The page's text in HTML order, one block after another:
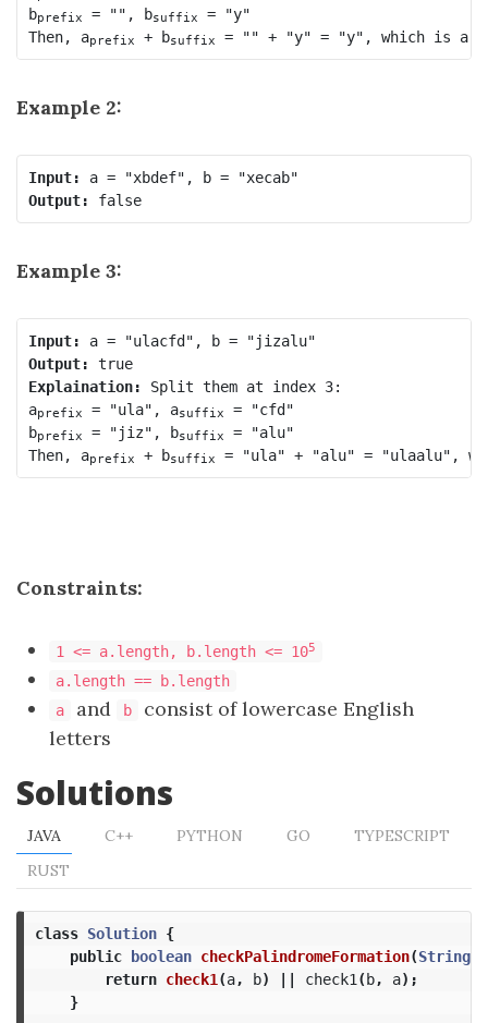
bprefix = "", bsuffix
= "y"
Then, aprefix + bsuffix
Example 2:
Input:
Output:
false
Example 3:
Input:
Output:
true
Explaination: Split them at index 3:
aprefix = "ula", asuffix
= "cfd"
bprefix = "jiz", bsuffix
= "alu"
Then, aprefix + bsuffix
Constraints:
1 <= a.length, b.length <= 105
a.length == b.length
a
and b
consist of lowercase English
letters
Solutions
JAVA C++ PYTHON GO
TYPESCRIPT
RUST
class Solution {
public boolean checkPalindromeFormation(String
return check1 (a, b) || check1 (b, a);
}